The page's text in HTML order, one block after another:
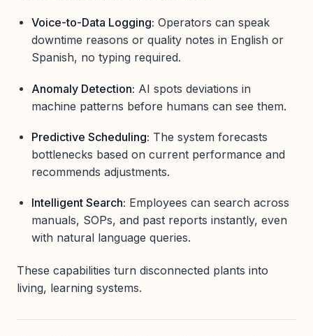
Voice-to-Data Logging: Operators can speak
downtime reasons or quality notes in English or
Spanish, no typing required.
Anomaly Detection: AI spots deviations in
machine patterns before humans can see them.
Predictive Scheduling: The system forecasts
bottlenecks based on current performance and
recommends adjustments.
Intelligent Search: Employees can search across
manuals, SOPs, and past reports instantly, even
with natural language queries.
These capabilities turn disconnected plants into
living, learning systems.